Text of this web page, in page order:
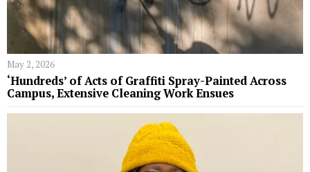
May 2, 2026
‘Hundreds’ of Acts of Graffiti Spray-Painted Across
Campus, Extensive Cleaning Work Ensues